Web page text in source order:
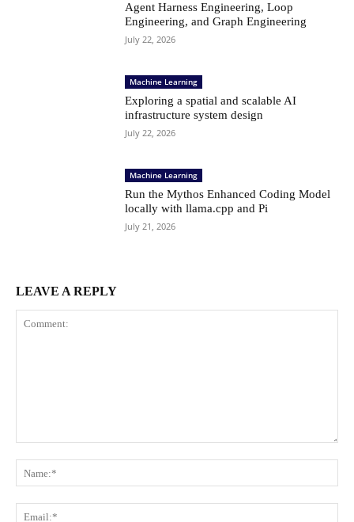
Agent Harness Engineering, Loop
Engineering, and Graph Engineering
July 22, 2026
Machine Learning
Exploring a spatial and scalable AI
infrastructure system design
July 22, 2026
Machine Learning
Run the Mythos Enhanced Coding Model
locally with llama.cpp and Pi
July 21, 2026
LEAVE A REPLY